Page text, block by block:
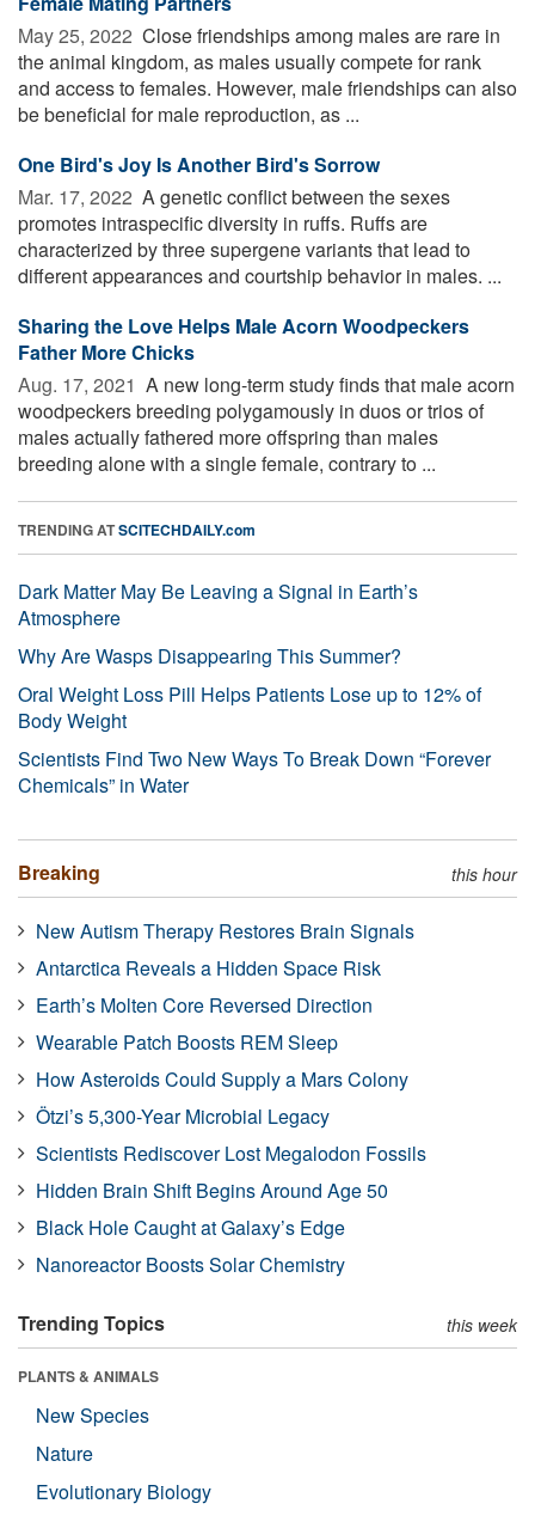
May 25, 2022  Close friendships among males are rare in
the animal kingdom, as males usually compete for rank
and access to females. However, male friendships can also
be beneficial for male reproduction, as ...
One Bird's Joy Is Another Bird's Sorrow
Mar. 17, 2022  A genetic conflict between the sexes
promotes intraspecific diversity in ruffs. Ruffs are
characterized by three supergene variants that lead to
different appearances and courtship behavior in males. ...
Sharing the Love Helps Male Acorn Woodpeckers
Father More Chicks
Aug. 17, 2021  A new long-term study finds that male acorn
woodpeckers breeding polygamously in duos or trios of
males actually fathered more offspring than males
breeding alone with a single female, contrary to ...
TRENDING ATSCITECHDAILY.com
Dark Matter May Be Leaving a Signal in Earth’s
Atmosphere
Why Are Wasps Disappearing This Summer?
Oral Weight Loss Pill Helps Patients Lose up to 12% of
Body Weight
Scientists Find Two New Ways To Break Down “Forever
Chemicals” in Water
Breaking this hour
New Autism Therapy Restores Brain Signals
Antarctica Reveals a Hidden Space Risk
Earth’s Molten Core Reversed Direction
Wearable Patch Boosts REM Sleep
How Asteroids Could Supply a Mars Colony
Ötzi’s 5,300-Year Microbial Legacy
Scientists Rediscover Lost Megalodon Fossils
Hidden Brain Shift Begins Around Age 50
Black Hole Caught at Galaxy’s Edge
Nanoreactor Boosts Solar Chemistry
Trending Topics this week
PLANTS & ANIMALS
New Species
Nature
Evolutionary Biology